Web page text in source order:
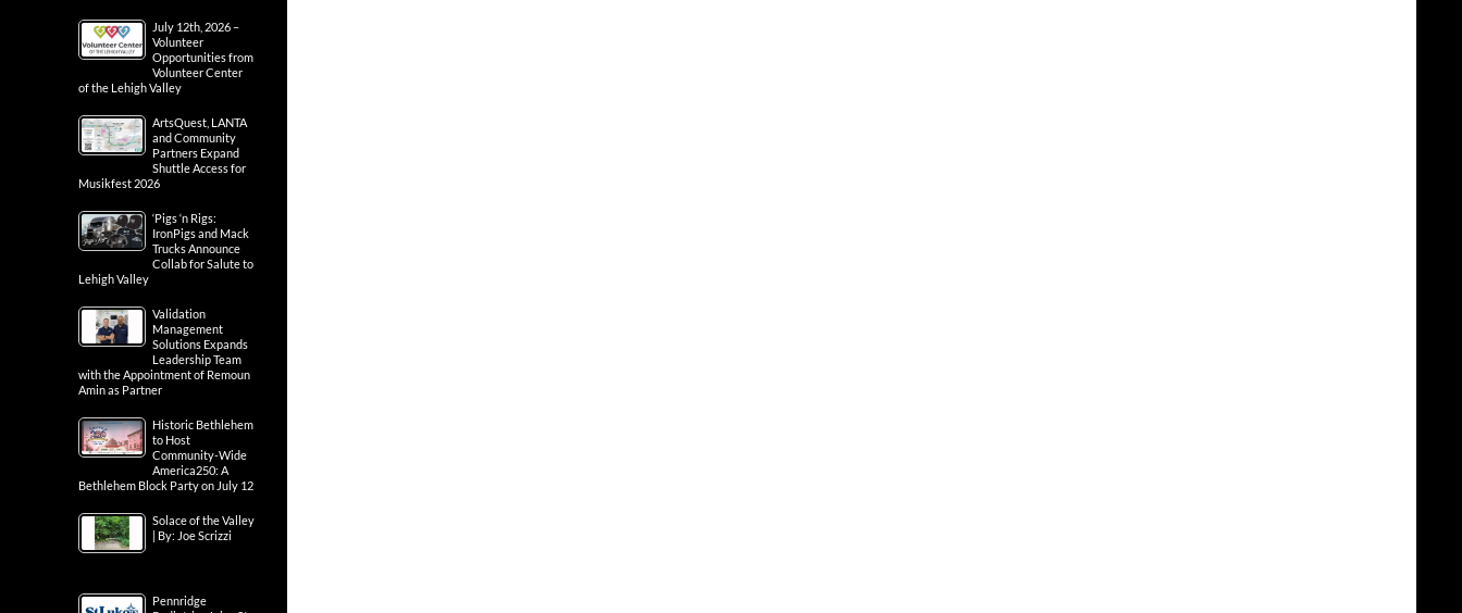
July 12th, 2026 –
Volunteer
Opportunities from
Volunteer Center
of the Lehigh Valley
ArtsQuest, LANTA
and Community
Partners Expand
Shuttle Access for
Musikfest 2026
‘Pigs ‘n Rigs:
IronPigs and Mack
Trucks Announce
Collab for Salute to
Lehigh Valley
Validation
Management
Solutions Expands
Leadership Team
with the Appointment of Remoun
Amin as Partner
Historic Bethlehem
to Host
Community-Wide
America250: A
Bethlehem Block Party on July 12
Solace of the Valley
| By: Joe Scrizzi
Pennridge